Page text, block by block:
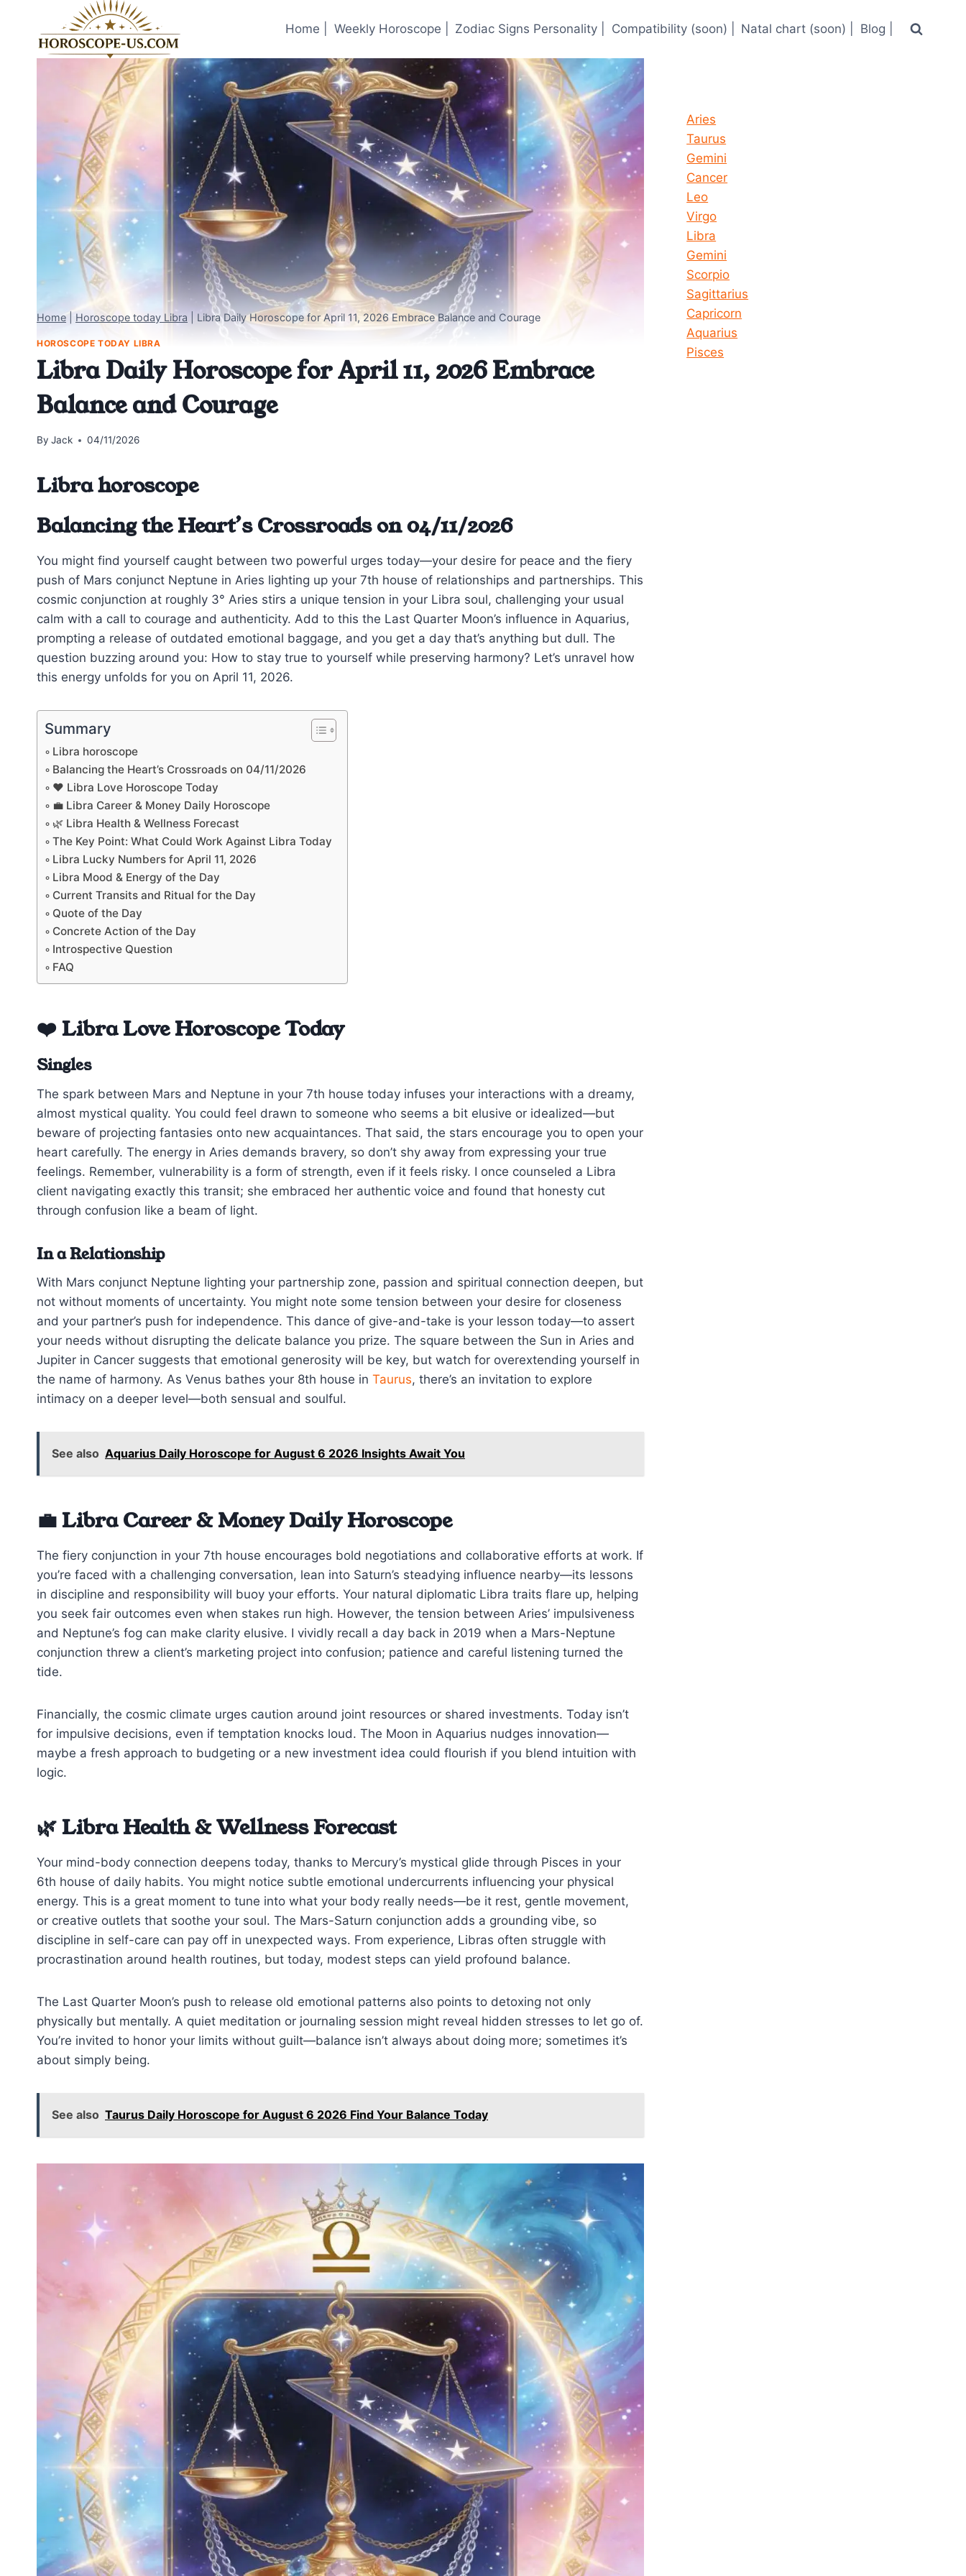
content
Home | Weekly Horoscope | Zodiac Signs Personality | Compatibility (soon) | Natal chart (soon) | Blog |
Home Horoscope today Libra Libra Daily Horoscope for April 11, 2026 Embrace Balance and Courage
HOROSCOPE TODAY LIBRA
Libra Daily Horoscope for April 11, 2026 Embrace
Balance and Courage
By Jack 04/11/2026
Libra horoscope
Balancing the Heart’s Crossroads on 04/11/2026
You might find yourself caught between two powerful urges today—your desire for peace and the fiery
push of Mars conjunct Neptune in Aries lighting up your 7th house of relationships and partnerships. This
cosmic conjunction at roughly 3° Aries stirs a unique tension in your Libra soul, challenging your usual
calm with a call to courage and authenticity. Add to this the Last Quarter Moon’s influence in Aquarius,
prompting a release of outdated emotional baggage, and you get a day that’s anything but dull. The
question buzzing around you: How to stay true to yourself while preserving harmony? Let’s unravel how
this energy unfolds for you on April 11, 2026.
Summary
Libra horoscope
Balancing the Heart’s Crossroads on 04/11/2026
❤️ Libra Love Horoscope Today
💼 Libra Career & Money Daily Horoscope
🌿 Libra Health & Wellness Forecast
The Key Point: What Could Work Against Libra Today
Libra Lucky Numbers for April 11, 2026
Libra Mood & Energy of the Day
Current Transits and Ritual for the Day
Quote of the Day
Concrete Action of the Day
Introspective Question
FAQ
❤️ Libra Love Horoscope Today
Singles
The spark between Mars and Neptune in your 7th house today infuses your interactions with a dreamy,
almost mystical quality. You could feel drawn to someone who seems a bit elusive or idealized—but
beware of projecting fantasies onto new acquaintances. That said, the stars encourage you to open your
heart carefully. The energy in Aries demands bravery, so don’t shy away from expressing your true
feelings. Remember, vulnerability is a form of strength, even if it feels risky. I once counseled a Libra
client navigating exactly this transit; she embraced her authentic voice and found that honesty cut
through confusion like a beam of light.
In a Relationship
With Mars conjunct Neptune lighting your partnership zone, passion and spiritual connection deepen, but
not without moments of uncertainty. You might note some tension between your desire for closeness
and your partner’s push for independence. This dance of give-and-take is your lesson today—to assert
your needs without disrupting the delicate balance you prize. The square between the Sun in Aries and
Jupiter in Cancer suggests that emotional generosity will be key, but watch for overextending yourself in
the name of harmony. As Venus bathes your 8th house in Taurus, there’s an invitation to explore
intimacy on a deeper level—both sensual and soulful.
See also Aquarius Daily Horoscope for August 6 2026 Insights Await You
💼 Libra Career & Money Daily Horoscope
The fiery conjunction in your 7th house encourages bold negotiations and collaborative efforts at work. If
you’re faced with a challenging conversation, lean into Saturn’s steadying influence nearby—its lessons
in discipline and responsibility will buoy your efforts. Your natural diplomatic Libra traits flare up, helping
you seek fair outcomes even when stakes run high. However, the tension between Aries’ impulsiveness
and Neptune’s fog can make clarity elusive. I vividly recall a day back in 2019 when a Mars-Neptune
conjunction threw a client’s marketing project into confusion; patience and careful listening turned the
tide.
Financially, the cosmic climate urges caution around joint resources or shared investments. Today isn’t
for impulsive decisions, even if temptation knocks loud. The Moon in Aquarius nudges innovation—
maybe a fresh approach to budgeting or a new investment idea could flourish if you blend intuition with
logic.
🌿 Libra Health & Wellness Forecast
Your mind-body connection deepens today, thanks to Mercury’s mystical glide through Pisces in your
6th house of daily habits. You might notice subtle emotional undercurrents influencing your physical
energy. This is a great moment to tune into what your body really needs—be it rest, gentle movement,
or creative outlets that soothe your soul. The Mars-Saturn conjunction adds a grounding vibe, so
discipline in self-care can pay off in unexpected ways. From experience, Libras often struggle with
procrastination around health routines, but today, modest steps can yield profound balance.
The Last Quarter Moon’s push to release old emotional patterns also points to detoxing not only
physically but mentally. A quiet meditation or journaling session might reveal hidden stresses to let go of.
You’re invited to honor your limits without guilt—balance isn’t always about doing more; sometimes it’s
about simply being.
See also Taurus Daily Horoscope for August 6 2026 Find Your Balance Today
Aries
Taurus
Gemini
Cancer
Leo
Virgo
Libra
Gemini
Scorpio
Sagittarius
Capricorn
Aquarius
Pisces